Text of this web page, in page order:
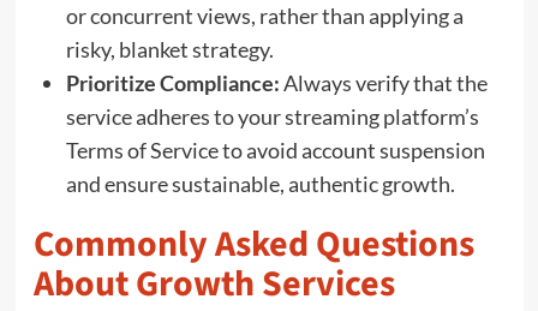
or concurrent views, rather than applying a
risky, blanket strategy.
Prioritize Compliance:Always verify that the
service adheres to your streaming platform’s
Terms of Service to avoid account suspension
and ensure sustainable, authentic growth.
Commonly Asked Questions
About Growth Services